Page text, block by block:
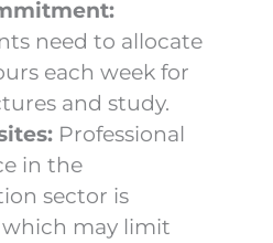
need to allocate
each week for
and study.
Professional
in the
sector is
may limit